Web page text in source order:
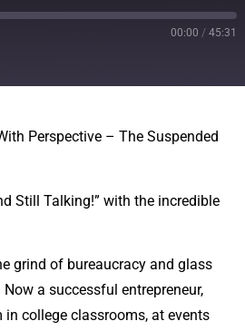
00:00 / 45:31
Perspective – The Suspended
Still Talking!” with the incredible
grind of bureaucracy and glass
a successful entrepreneur,
in college classrooms, at events